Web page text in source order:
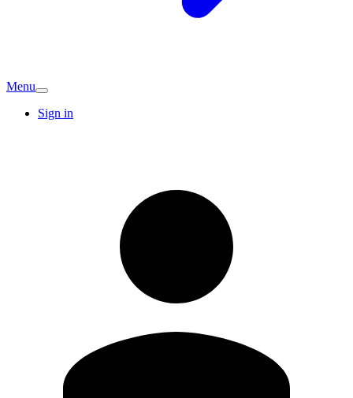
Menu
Sign in